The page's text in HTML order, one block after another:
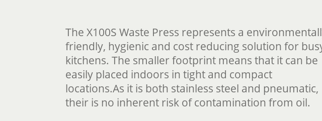
The X100S Waste Press represents a
friendly, hygienic and cost reducing solution for
kitchens. The smaller footprint means that it can be
easily placed indoors in tight and compact
locations.As it is both stainless steel and pneumatic,
their is no inherent risk of contamination from oil.